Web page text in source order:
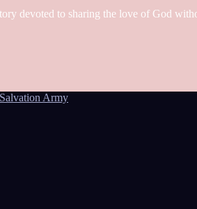
devoted to sharing the love of God
Army